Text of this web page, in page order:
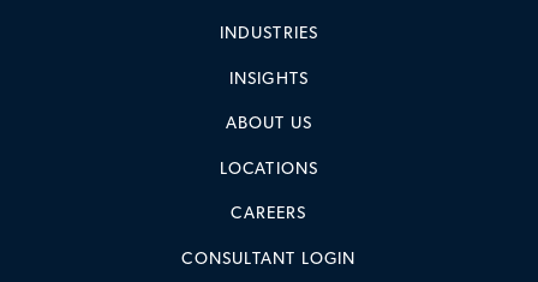
INDUSTRIES
INSIGHTS
ABOUT US
LOCATIONS
CAREERS
CONSULTANT LOGIN